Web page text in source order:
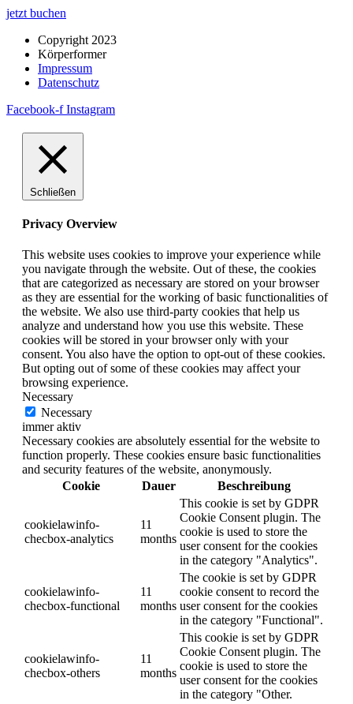
jetzt buchen
Copyright 2023
Körperformer
Impressum
Datenschutz
Facebook-f Instagram
Schließen
Privacy Overview
This website uses cookies to improve your experience while
you navigate through the website. Out of these, the cookies
that are categorized as necessary are stored on your browser
as they are essential for the working of basic functionalities of
the website. We also use third-party cookies that help us
analyze and understand how you use this website. These
cookies will be stored in your browser only with your
consent. You also have the option to opt-out of these cookies.
But opting out of some of these cookies may affect your
browsing experience.
Necessary
Necessary
immer aktiv
Necessary cookies are absolutely essential for the website to
function properly. These cookies ensure basic functionalities
and security features of the website, anonymously.
Cookie
Dauer Beschreibung
cookielawinfo-
checbox-analytics
11
months
This cookie is set by GDPR
Cookie Consent plugin. The
cookie is used to store the
user consent for the cookies
in the category "Analytics".
cookielawinfo-
checbox-functional
11
months
The cookie is set by GDPR
cookie consent to record the
user consent for the cookies
in the category "Functional".
cookielawinfo-
checbox-others
11
months
This cookie is set by GDPR
Cookie Consent plugin. The
cookie is used to store the
user consent for the cookies
in the category "Other.